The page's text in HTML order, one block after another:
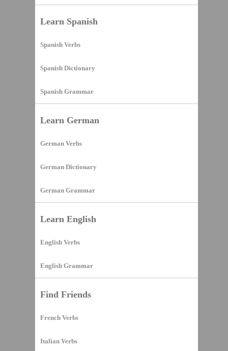
Learn Spanish
Spanish Verbs
Spanish Dictionary
Spanish Grammar
Learn German
German Verbs
German Dictionary
German Grammar
Learn English
English Verbs
English Grammar
Find Friends
French Verbs
Italian Verbs